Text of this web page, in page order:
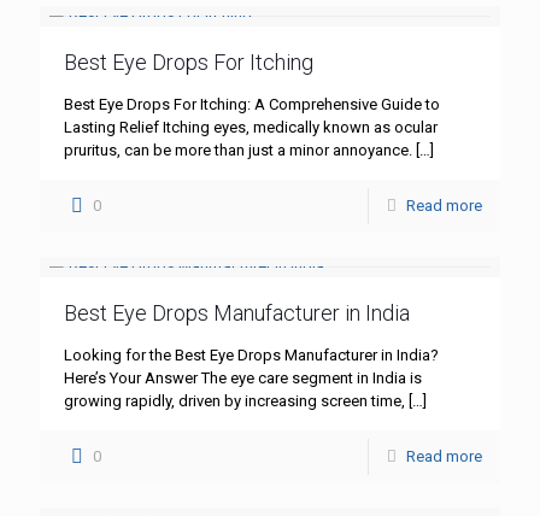
Best Eye Drops For Itching
Best Eye Drops For Itching: A Comprehensive Guide to
Lasting Relief Itching eyes, medically known as ocular
pruritus, can be more than just a minor annoyance. […]
0 Read more
Best Eye Drops Manufacturer in India
Looking for the Best Eye Drops Manufacturer in India?
Here’s Your Answer The eye care segment in India is
growing rapidly, driven by increasing screen time, […]
0 Read more